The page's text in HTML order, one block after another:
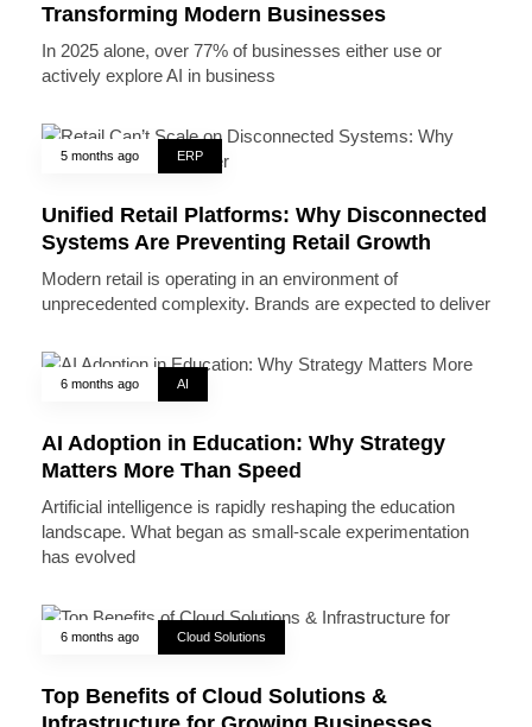
Transforming Modern Businesses
In 2025 alone, over 77% of businesses either use or
actively explore AI in business
5 months ago ERP
Unified Retail Platforms: Why Disconnected
Systems Are Preventing Retail Growth
Modern retail is operating in an environment of
unprecedented complexity. Brands are expected to deliver
6 months ago AI
AI Adoption in Education: Why Strategy
Matters More Than Speed
Artificial intelligence is rapidly reshaping the education
landscape. What began as small-scale experimentation
has evolved
6 months ago Cloud Solutions
Top Benefits of Cloud Solutions &